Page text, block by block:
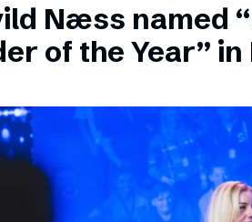
Næss named
of the Year”